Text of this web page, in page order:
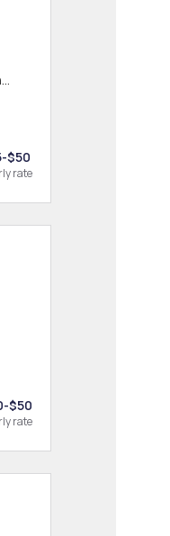
$50
rate
$50
rate